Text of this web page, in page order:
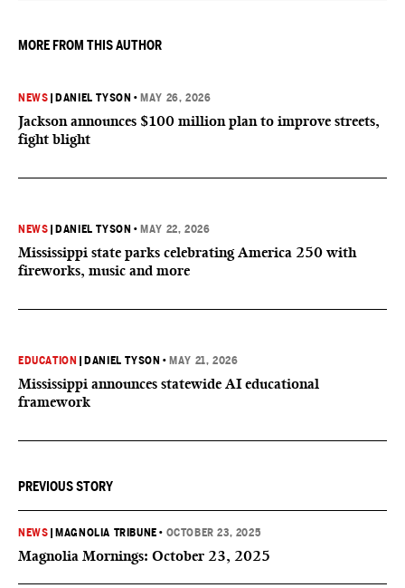
MORE FROM THIS AUTHOR
NEWS DANIEL TYSON • MAY 26, 2026
Jackson announces $100 million plan to improve streets,
fight blight
NEWS DANIEL TYSON • MAY 22, 2026
Mississippi state parks celebrating America 250 with
fireworks, music and more
EDUCATION DANIEL TYSON • MAY 21, 2026
Mississippi announces statewide AI educational
framework
PREVIOUS STORY
NEWS MAGNOLIA TRIBUNE • OCTOBER 23, 2025
Magnolia Mornings: October 23, 2025